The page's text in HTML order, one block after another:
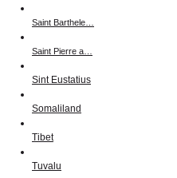
Saint Barthele…
Saint Pierre a…
Sint Eustatius
Somaliland
Tibet
Tuvalu